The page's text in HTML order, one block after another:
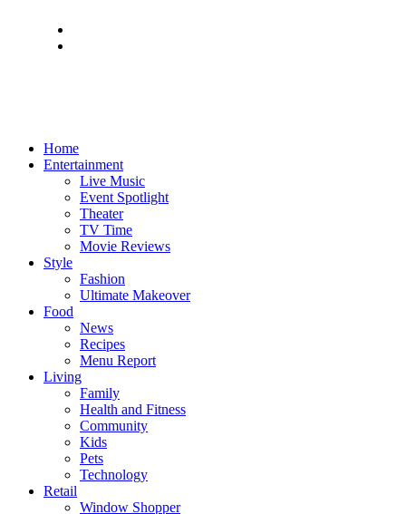
Home
Entertainment
Live Music
Event Spotlight
Theater
TV Time
Movie Reviews
Style
Fashion
Ultimate Makeover
Food
News
Recipes
Menu Report
Living
Family
Health and Fitness
Community
Kids
Pets
Technology
Retail
Window Shopper